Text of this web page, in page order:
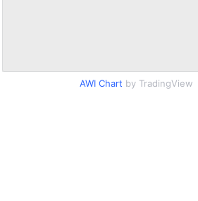
AWI Chart by TradingView